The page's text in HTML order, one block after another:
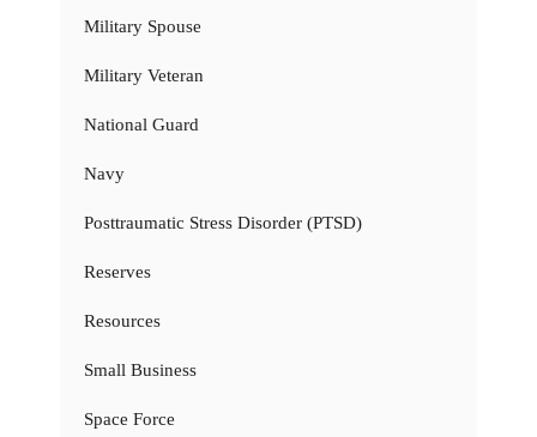
Military Spouse
Military Veteran
National Guard
Navy
Posttraumatic Stress Disorder (PTSD)
Reserves
Resources
Small Business
Space Force